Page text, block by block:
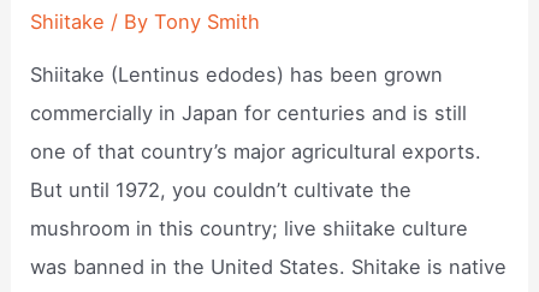
Shiitake / ByTony Smith
Shiitake (Lentinus edodes) has been grown
commercially in Japan for centuries and is still
one of that country’s major agricultural exports.
But until 1972, you couldn’t cultivate the
mushroom in this country; live shiitake culture
was banned in the United States. Shitake is native